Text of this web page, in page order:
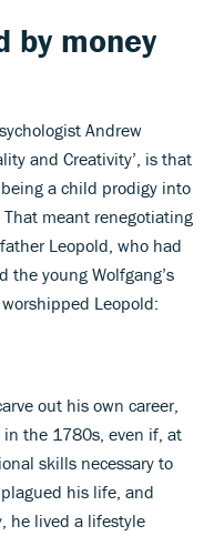
by money
Andrew
and Creativity’, is that
a child prodigy into
meant renegotiating
Leopold, who had
young Wolfgang’s
Leopold:
out his own career,
the 1780s, even if, at
skills necessary to
his life, and
he lived a lifestyle